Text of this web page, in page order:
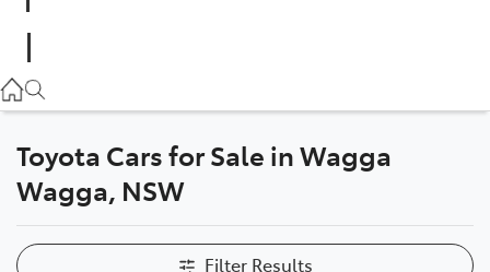
(02) 6926 0500
Toyota Cars for Sale in Wagga
Wagga, NSW
Filter Results